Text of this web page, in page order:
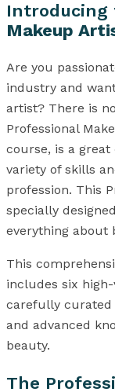
Introducing
Makeup
Are you
industry and
artist? There is
Professional
course, is a
variety of skills
profession. This
specially
everything about
This
includes six
carefully curated
and advanced
beauty.
The